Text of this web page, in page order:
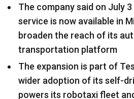
The company said on July
service is now available in
broaden the reach of its
transportation platform
The expansion is part of
wider adoption of its self-
powers its robotaxi fleet